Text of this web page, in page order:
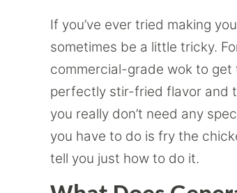
If you’ve ever tried making
sometimes be a little tricky.
commercial-grade wok to
perfectly stir-fried flavor and
you really don’t need any
you have to do is fry the
tell you just how to do it.